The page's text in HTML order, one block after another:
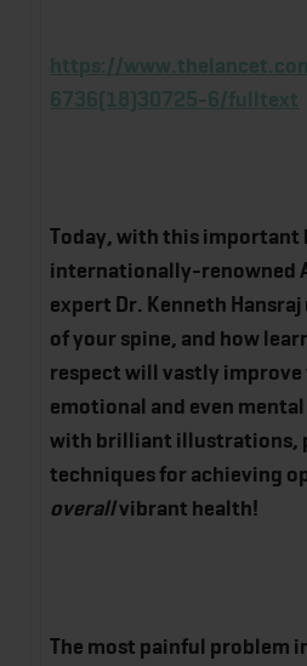
https://
6736(18)30725-6/fulltext
Today, with this important
internationally-renowned
expert Dr. Kenneth
of your spine, and how
respect will vastly
emotional and even
with brilliant illustrations,
techniques for achieving
overallvibrant health!
The most painful problem